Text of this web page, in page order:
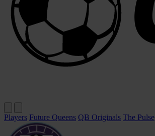
Players Future Queens QB Originals The Pulse